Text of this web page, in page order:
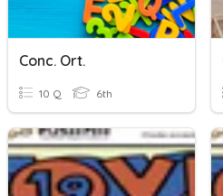
Conc. Ort.
10 Q 6th